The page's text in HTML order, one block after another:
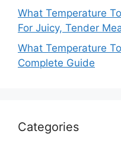
What Temperature
For Juicy, Tender
What Temperature
Complete Guide
Categories